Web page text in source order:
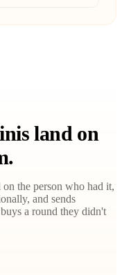
land on
the person who had it,
and sends
a round they didn't